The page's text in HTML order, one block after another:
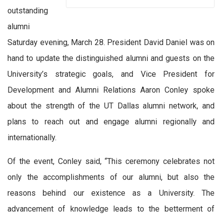
outstanding
alumni
Saturday evening, March 28. President David Daniel was on
hand to update the distinguished alumni and guests on the
University’s strategic goals, and Vice President for
Development and Alumni Relations Aaron Conley spoke
about the strength of the UT Dallas alumni network, and
plans to reach out and engage alumni regionally and
internationally.
Of the event, Conley said, “This ceremony celebrates not
only the accomplishments of our alumni, but also the
reasons behind our existence as a University. The
advancement of knowledge leads to the betterment of